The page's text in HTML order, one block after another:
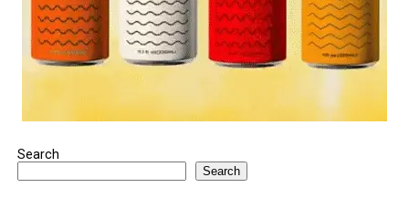
Search
Search